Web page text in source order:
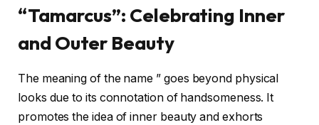
“Tamarcus”: Celebrating Inner
and Outer Beauty
The meaning of the name ” goes beyond physical
looks due to its connotation of handsomeness. It
promotes the idea of inner beauty and exhorts